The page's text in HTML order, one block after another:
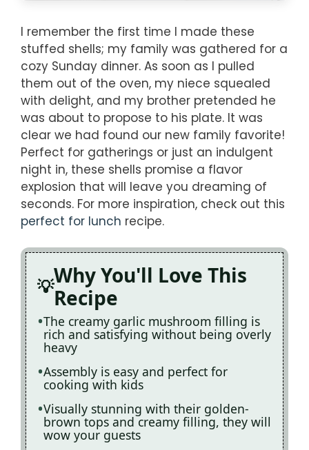
I remember the first time I made these
stuffed shells; my family was gathered for a
cozy Sunday dinner. As soon as I pulled
them out of the oven, my niece squealed
with delight, and my brother pretended he
was about to propose to his plate. It was
clear we had found our new family favorite!
Perfect for gatherings or just an indulgent
night in, these shells promise a flavor
explosion that will leave you dreaming of
seconds. For more inspiration, check out this
perfect for lunch recipe.
Why You'll Love This
Recipe
The creamy garlic mushroom filling is
rich and satisfying without being overly
heavy
Assembly is easy and perfect for
cooking with kids
Visually stunning with their golden-
brown tops and creamy filling, they will
wow your guests